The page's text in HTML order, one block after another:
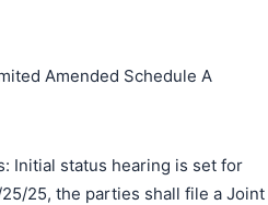
Amended Schedule A
Initial status hearing is set for
25, the parties shall file a Joint